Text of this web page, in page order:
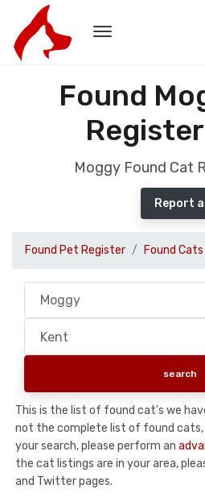
Found
Moggy Found Cat
Report
Found Pet Register Found Cats
This is the list of found cat's we
not the complete list of found
your search, please perform an
the cat listings are in your area,
and Twitter pages.